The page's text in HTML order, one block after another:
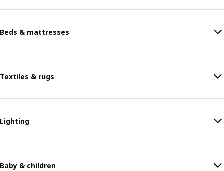
Beds & mattresses
Textiles & rugs
Lighting
Baby & children